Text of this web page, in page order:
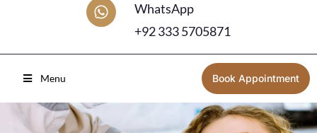
WhatsApp
+92 333 5705871
Menu Book Appointment